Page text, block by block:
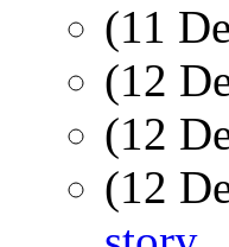
(11
(12
(12
(12